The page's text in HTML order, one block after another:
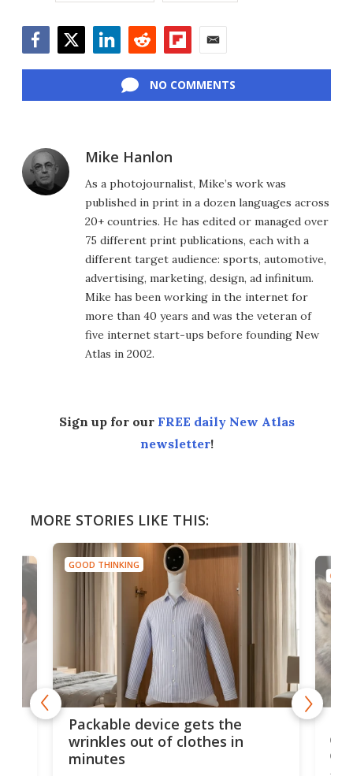
NO COMMENTS
Mike Hanlon
As a photojournalist, Mike’s work was
published in print in a dozen languages across
20+ countries. He has edited or managed over
75 different print publications, each with a
different target audience: sports, automotive,
advertising, marketing, design, ad infinitum.
Mike has been working in the internet for
more than 40 years and was the veteran of
five internet start-ups before founding New
Atlas in 2002.
Sign up for our FREE daily New Atlas
newsletter!
MORE STORIES LIKE THIS:
GOOD THINKING
Packable device gets the
wrinkles out of clothes in
minutes